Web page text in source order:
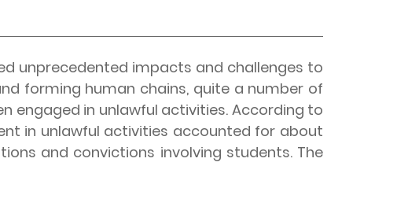
unprecedented impacts and challenges to
forming human chains, quite a number of
engaged in unlawful activities. According to
in unlawful activities accounted for about
and convictions involving students. The